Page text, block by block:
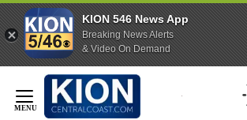
KION 546 News App
Breaking News Alerts
& Video On Demand
Content